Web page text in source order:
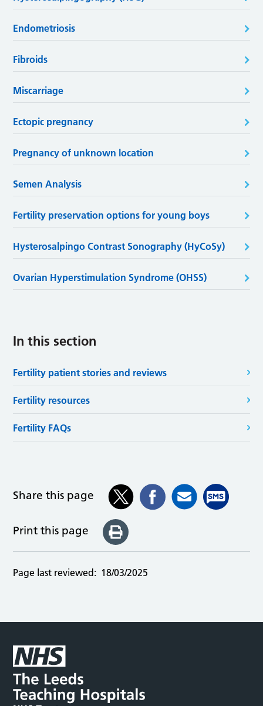
Endometriosis
Fibroids
Miscarriage
Ectopic pregnancy
Pregnancy of unknown location
Semen Analysis
Fertility preservation options for young boys
Hysterosalpingo Contrast Sonography (HyCoSy)
Ovarian Hyperstimulation Syndrome (OHSS)
In this section
Fertility patient stories and reviews
Fertility resources
Fertility FAQs
Share this page
Print this page
Page last reviewed: 18/03/2025